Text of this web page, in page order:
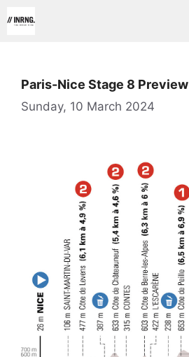
to
Paris-Nice Stage 8 Preview
Sunday, 10 March 2024